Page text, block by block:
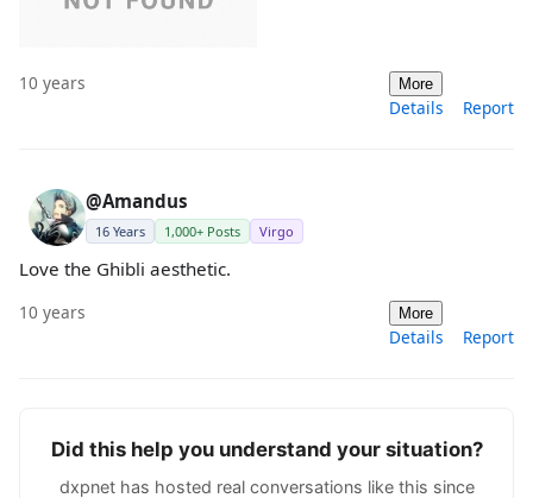
10 years More
Details Report
@Amandus
16 Years 1,000+ Posts Virgo
Love the Ghibli aesthetic.
10 years More
Details Report
Did this help you understand your situation?
dxpnet has hosted real conversations like this since